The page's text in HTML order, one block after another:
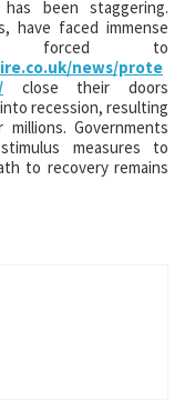
been staggering.
have faced immense
forced to
news/prote
close their doors
recession, resulting
Governments
measures to
to recovery remains